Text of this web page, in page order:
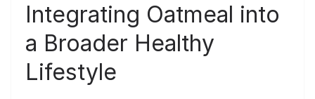
Integrating Oatmeal into
a Broader Healthy
Lifestyle